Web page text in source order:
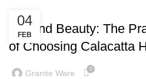
04
FEB
Beyond Beauty: The
of Choosing Calacatta
Granite Ware 0